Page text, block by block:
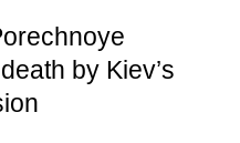
by Kiev’s